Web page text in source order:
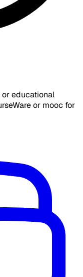
educational
or mooc for